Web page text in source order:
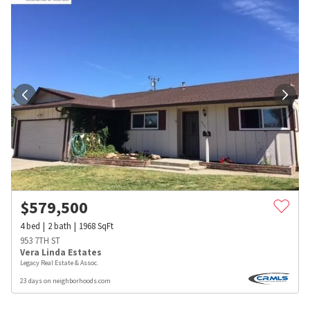
$579,500
4bed 2bath 1968SqFt
953 7TH ST
Vera Linda Estates
Legacy Real Estate & Assoc.
23 days on neighborhoods.com